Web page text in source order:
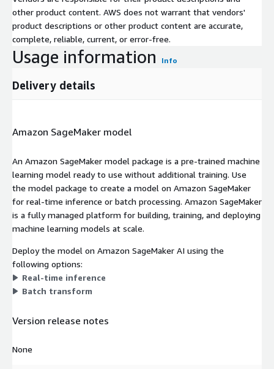
other product content. AWS does not warrant that vendors'
product descriptions or other product content are accurate,
complete, reliable, current, or error-free.
Usage information Info
Delivery details
Amazon SageMaker model
An Amazon SageMaker model package is a pre-trained machine
learning model ready to use without additional training. Use
the model package to create a model on Amazon SageMaker
for real-time inference or batch processing. Amazon SageMaker
is a fully managed platform for building, training, and deploying
machine learning models at scale.
Deploy the model on Amazon SageMaker AI using the
following options:
Real-time inference
Batch transform
Version release notes
None